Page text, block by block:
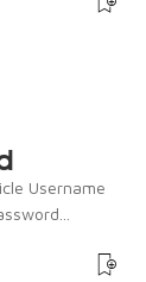
Username